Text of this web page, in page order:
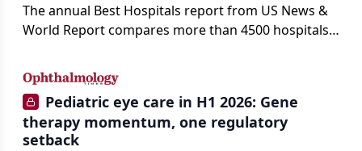
The annual Best Hospitals report from US News &
World Report compares more than 4500 hospitals
conditions.
Pediatric eye care in H1 2026: Gene
therapy momentum, one regulatory
setback